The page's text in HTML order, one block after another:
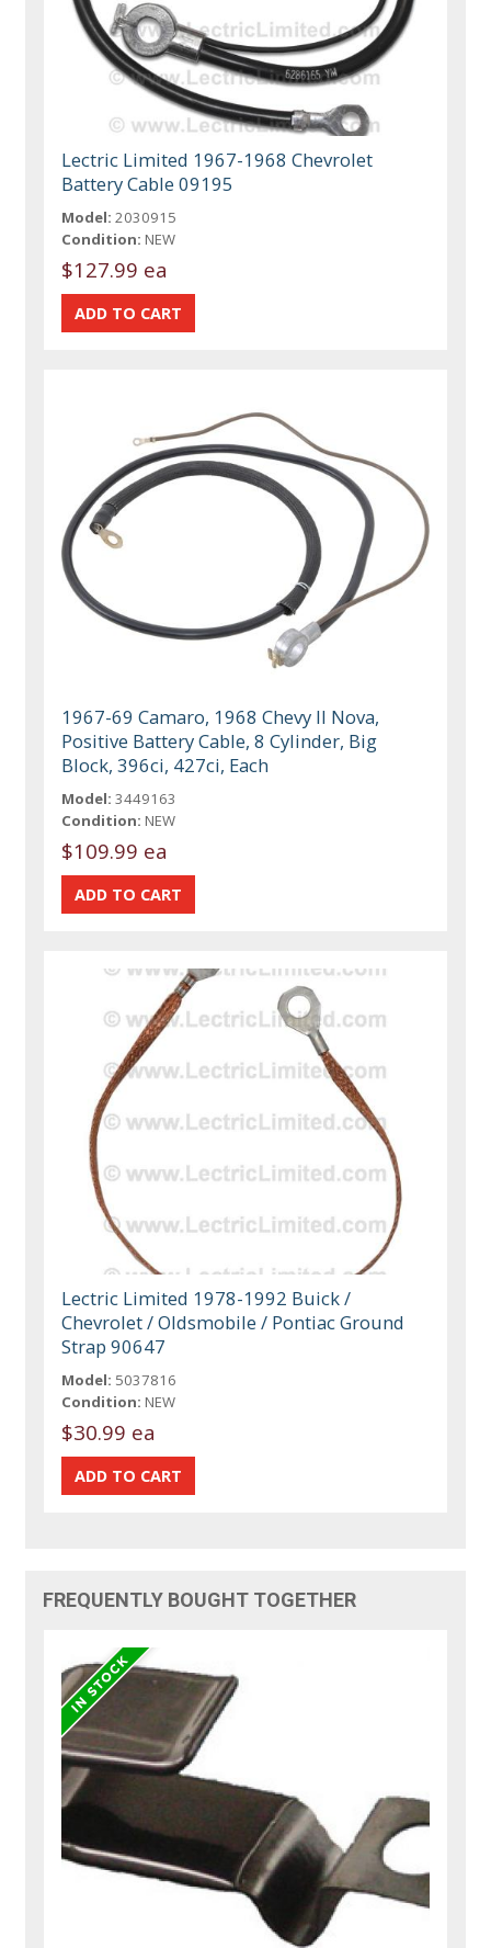
Lectric Limited 1967-1968 Chevrolet
Battery Cable 09195
Model: 2030915
Condition: NEW
$127.99 ea
1967-69 Camaro, 1968 Chevy II Nova,
Positive Battery Cable, 8 Cylinder, Big
Block, 396ci, 427ci, Each
Model: 3449163
Condition: NEW
$109.99 ea
Lectric Limited 1978-1992 Buick /
Chevrolet / Oldsmobile / Pontiac Ground
Strap 90647
Model: 5037816
Condition: NEW
$30.99 ea
FREQUENTLY BOUGHT TOGETHER